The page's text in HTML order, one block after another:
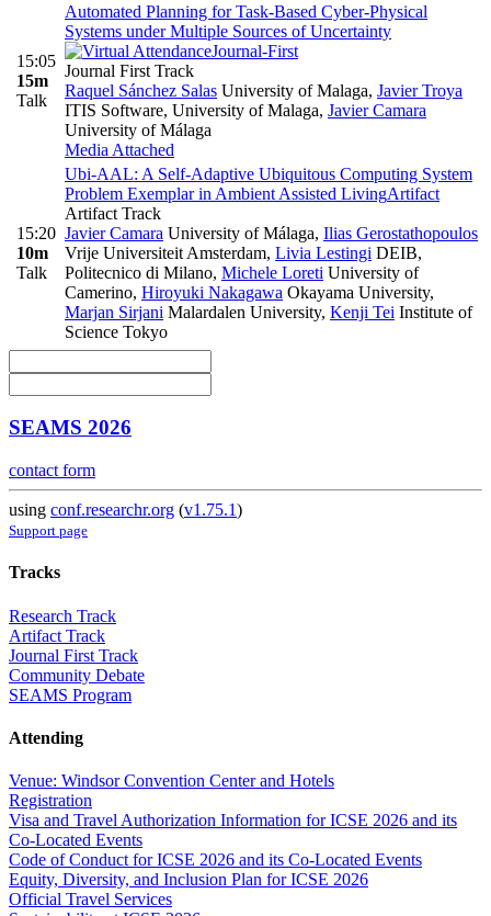
15:05
15m
Talk
Automated Planning for Task-Based Cyber-Physical
Systems under Multiple Sources of Uncertainty
Journal-First
Journal First Track
Raquel Sánchez Salas University of Malaga, Javier Troya
ITIS Software, University of Malaga, Javier Camara
University of Málaga
Media Attached
15:20
10m
Talk
Ubi-AAL: A Self-Adaptive Ubiquitous Computing System
Problem Exemplar in Ambient Assisted LivingArtifact
Artifact Track
Javier Camara University of Málaga, Ilias Gerostathopoulos
Vrije Universiteit Amsterdam, Livia Lestingi DEIB,
Politecnico di Milano, Michele Loreti University of
Camerino, Hiroyuki Nakagawa Okayama University,
Marjan Sirjani Malardalen University, Kenji Tei Institute of
Science Tokyo
SEAMS 2026
contact form
using conf.researchr.org (v1.75.1)
Support page
Tracks
Research Track
Artifact Track
Journal First Track
Community Debate
SEAMS Program
Attending
Venue: Windsor Convention Center and Hotels
Registration
Visa and Travel Authorization Information for ICSE 2026 and its
Co-Located Events
Code of Conduct for ICSE 2026 and its Co-Located Events
Equity, Diversity, and Inclusion Plan for ICSE 2026
Official Travel Services